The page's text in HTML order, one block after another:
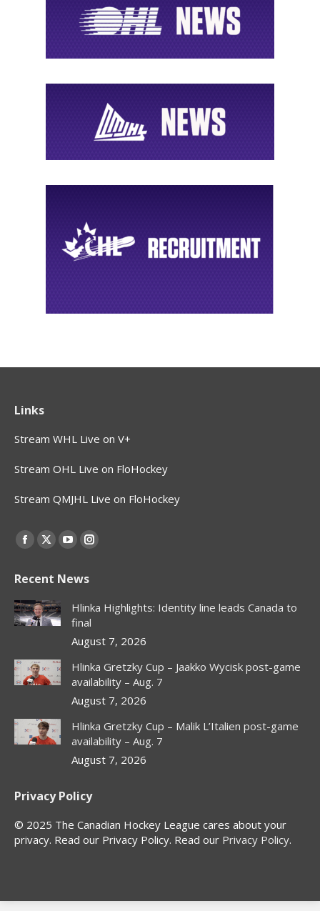
Links
Stream WHL Live on V+
Stream OHL Live on FloHockey
Stream QMJHL Live on FloHockey
Find us on:
Facebook
opens
in
new
X
opens
in
new
window
YouTube
opens
in
new
window
Instagram
opens
in
new
window
Recent News
Hlinka Highlights: Identity line leads Canada to
final
August 7, 2026
Hlinka Gretzky Cup – Jaakko Wycisk post-game
availability – Aug. 7
August 7, 2026
Hlinka Gretzky Cup – Malik L’Italien post-game
availability – Aug. 7
August 7, 2026
Privacy Policy
© 2025 The Canadian Hockey League cares about your
privacy. Read our Privacy Policy. Read our Privacy Policy.